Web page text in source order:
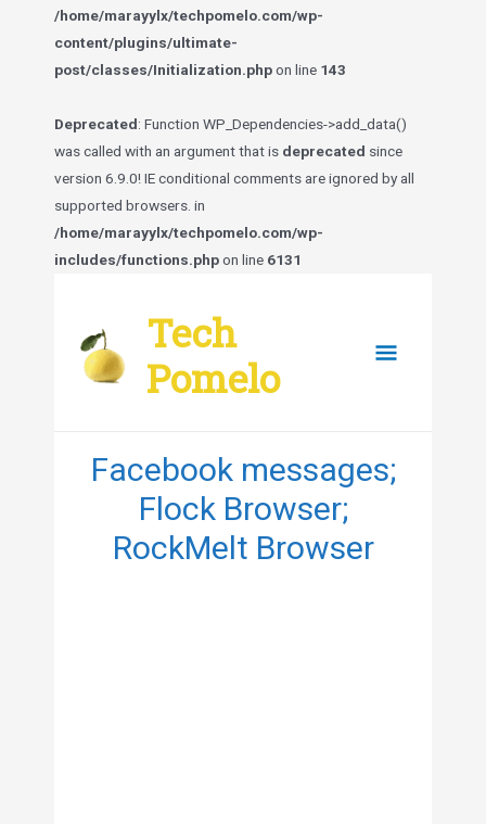
/home/marayylx/techpomelo.com/wp-
content/plugins/ultimate-
post/classes/Initialization.phpon line 143
Deprecated: Function WP_Dependencies->add_data()
was called with an argument that is deprecated since
version 6.9.0! IE conditional comments are ignored by all
supported browsers. in
/home/marayylx/techpomelo.com/wp-
includes/functions.phpon line 6131
content
Tech
Pomelo
Main
Facebook messages;
Flock Browser;
RockMelt Browser